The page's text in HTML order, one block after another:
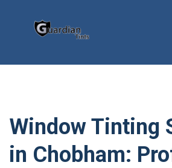
Window Tinting
in Chobham: